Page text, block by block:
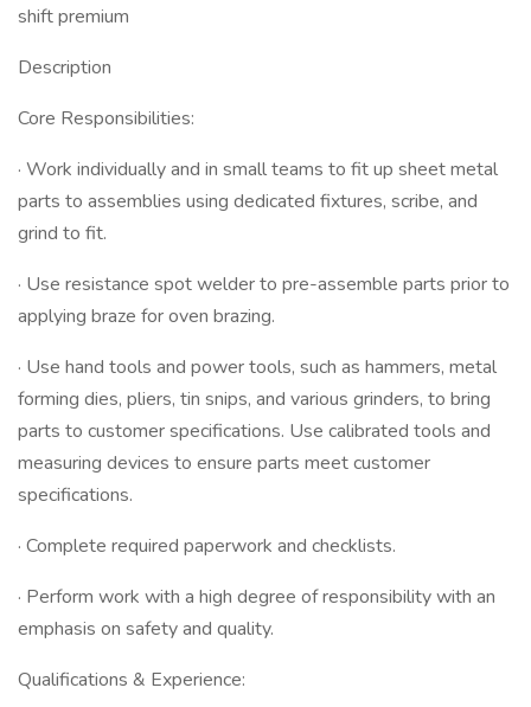
shift premium
Description
Core Responsibilities:
· Work individually and in small teams to fit up sheet metal
parts to assemblies using dedicated fixtures, scribe, and
grind to fit.
· Use resistance spot welder to pre-assemble parts prior to
applying braze for oven brazing.
· Use hand tools and power tools, such as hammers, metal
forming dies, pliers, tin snips, and various grinders, to bring
parts to customer specifications. Use calibrated tools and
measuring devices to ensure parts meet customer
specifications.
· Complete required paperwork and checklists.
· Perform work with a high degree of responsibility with an
emphasis on safety and quality.
Qualifications & Experience: